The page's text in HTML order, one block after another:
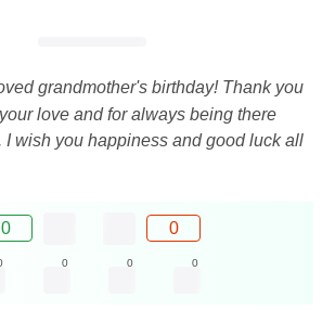
grandmother's birthday! Thank you
love and for always being there
I wish you happiness and good luck all
0 0
0 0 0